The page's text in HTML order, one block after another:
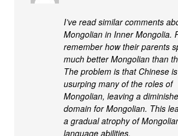
I’ve read similar comments
Mongolian in Inner Mongolia.
remember how their parents
much better Mongolian than
The problem is that Chinese is
usurping many of the roles of
Mongolian, leaving a
domain for Mongolian. This
a gradual atrophy of
language abilities.